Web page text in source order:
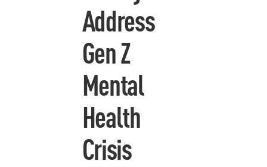
Address
Gen Z
Mental
Health
Crisis